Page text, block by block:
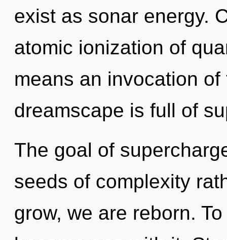
exist as sonar energy.
atomic ionization of
means an invocation
dreamscape is full of
The goal of
seeds of complexity
grow, we are reborn.